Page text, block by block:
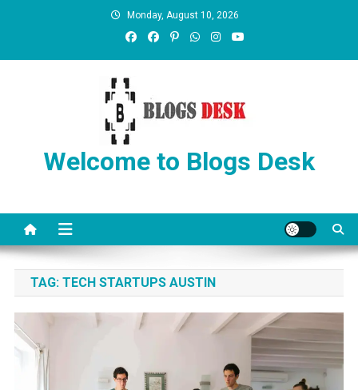
Monday, August 10, 2026
Welcome to Blogs Desk
TAG: TECH STARTUPS AUSTIN